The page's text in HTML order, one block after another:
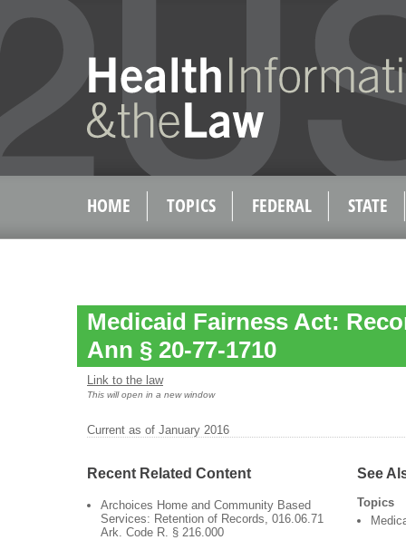
HOME TOPICS FEDERAL STATE
Medicaid Fairness Act:
Ann § 20-77-1710
Link to the law
This will open in a new window
Current as of January 2016
Recent Related Content
Archoices Home and Community Based
Services: Retention of Records, 016.06.71
Ark. Code R. § 216.000
See
Topics